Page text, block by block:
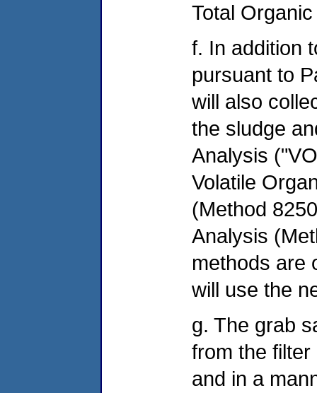
Total
f. In addition
pursuant to
will also
the sludge
Analysis
Volatile
(Method
Analysis
methods are
will use the
g. The grab
from the
and in a